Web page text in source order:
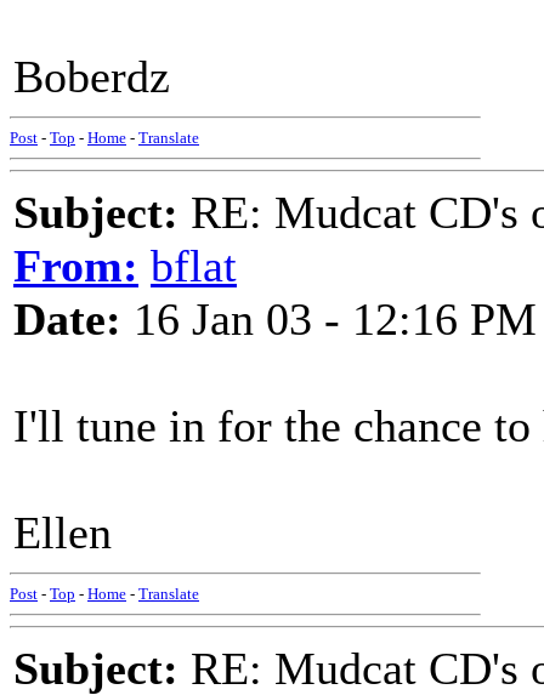
Boberdz
Post - Top - Home - Translate
Subject: RE: Mudcat CD's
From: bflat
Date: 16 Jan 03 - 12:16 PM
I'll tune in for the chance to
Ellen
Post - Top - Home - Translate
Subject: RE: Mudcat CD's